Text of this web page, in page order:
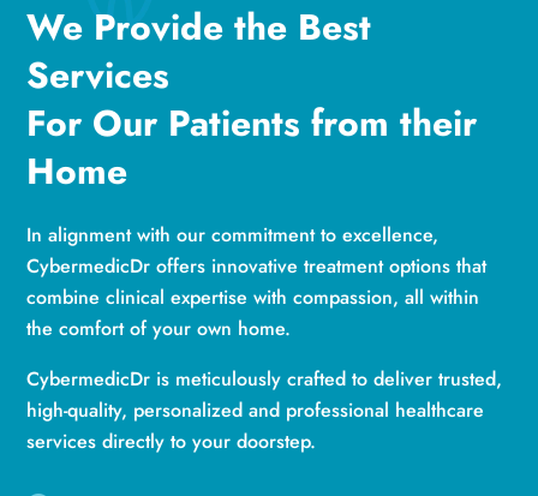
We Provide the Best
Services
For Our Patients from their
Home
In alignment with our commitment to excellence,
CybermedicDr offers innovative treatment options that
combine clinical expertise with compassion, all within
the comfort of your own home.
CybermedicDr is meticulously crafted to deliver trusted,
high-quality, personalized and professional healthcare
services directly to your doorstep.